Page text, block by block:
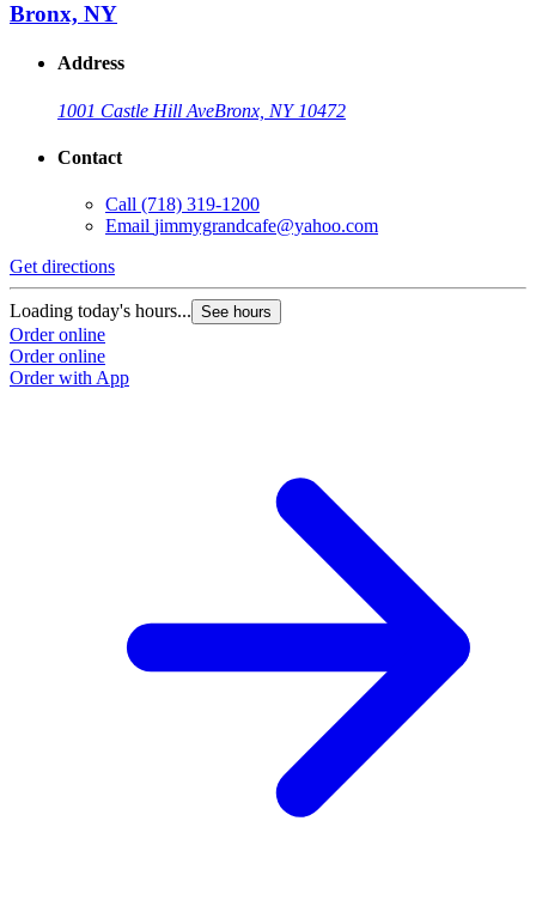
Bronx, NY
Address
1001 Castle Hill AveBronx, NY 10472
Contact
Call (718) 319-1200
Email jimmygrandcafe@yahoo.com
Get directions
Loading today's hours... See hours
Order online
Order online
Order with App